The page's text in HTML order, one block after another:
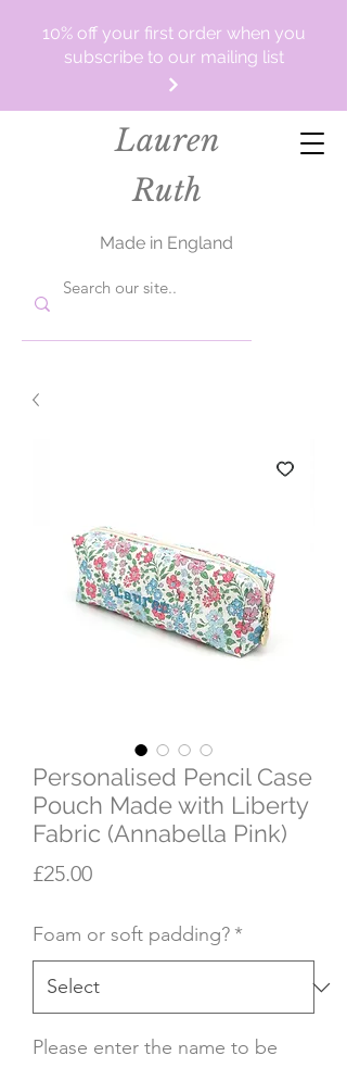
10% off your first order when you
subscribe to our mailing list
Lauren
Ruth
Made in England
Personalised Pencil Case
Pouch Made with Liberty
Fabric (Annabella Pink)
£25.00Price
Foam or soft padding? *
Please enter the name to be